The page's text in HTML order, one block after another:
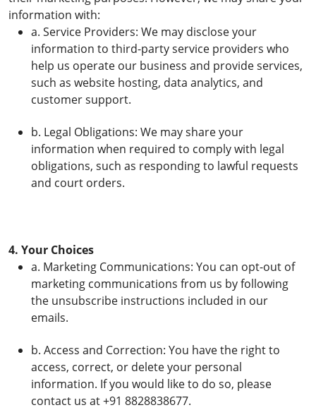
information with:
a. Service Providers: We may disclose your
information to third-party service providers who
help us operate our business and provide services,
such as website hosting, data analytics, and
customer support.
b. Legal Obligations: We may share your
information when required to comply with legal
obligations, such as responding to lawful requests
and court orders.
4. Your Choices
a. Marketing Communications: You can opt-out of
marketing communications from us by following
the unsubscribe instructions included in our
emails.
b. Access and Correction: You have the right to
access, correct, or delete your personal
information. If you would like to do so, please
contact us at +91 8828838677.